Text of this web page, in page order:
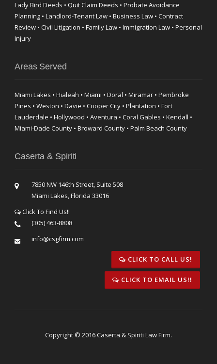
Lady Bird Deeds • Quit Claim Deeds • Probate Avoidance
Planning • Landlord-Tenant Law • Business Law • Contract
Review • Civil Litigation • Family Law • Immigration Law • Personal
Injury
Areas Served
Miami Lakes • Hialeah • Miami • Doral • Miramar • Pembroke
Pines • Weston • Davie • Cooper City • Plantation • Fort
Lauderdale • Hollywood • Aventura • Coral Gables • Kendall •
Miami-Dade County • Broward County • Palm Beach County
Caserta & Spiriti
7850 NW 146th Street, Suite 508
Miami Lakes, Florida 33016
Click To Find Us!!
(305) 463-8808
info@csgfirm.com
CLICK TO CALL US!
CLICK TO EMAIL US!!
Copyright © 2016 Caserta & Spiriti Law Firm.